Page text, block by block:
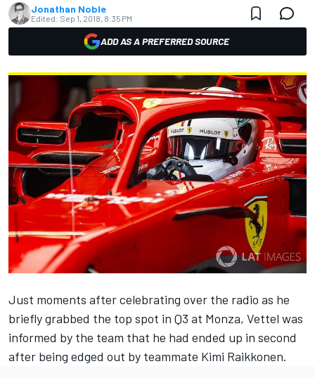
Jonathan Noble
Edited: Sep 1, 2018, 8:35 PM
ADD AS A PREFERRED SOURCE
Just moments after celebrating over the radio as he
briefly grabbed the top spot in Q3 at Monza, Vettel was
informed by the team that he had ended up in second
after being edged out by teammate Kimi Raikkonen.